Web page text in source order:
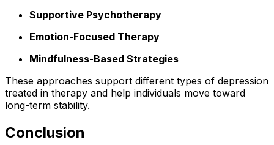
Supportive Psychotherapy
Emotion-Focused Therapy
Mindfulness-Based Strategies
These approaches support different types of depression
treated in therapy and help individuals move toward
long-term stability.
Conclusion